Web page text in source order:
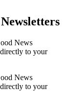
News
to your
News
to your